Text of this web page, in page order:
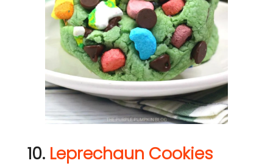
10. Leprechaun Cookies